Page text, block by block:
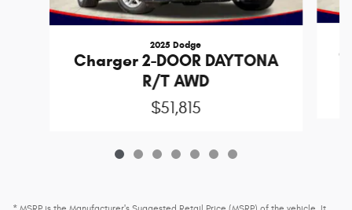
2025 Dodge
Charger 2-DOOR DAYTONA
R/T AWD
$51,815